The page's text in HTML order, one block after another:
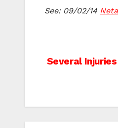
See: 09/02/14
Post
Several